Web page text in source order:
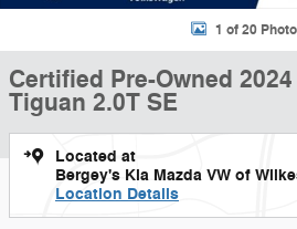
1 of 20
Certified Pre-Owned
Tiguan 2.0T SE
Located at
Bergey's Kia Mazda VW of
Location Details